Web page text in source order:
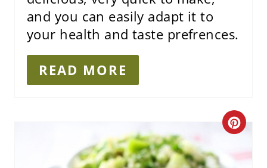
and you can easily adapt it to
your health and taste prefrences.
READ MORE
C
R